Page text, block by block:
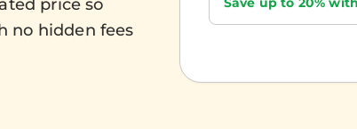
price so
no hidden fees